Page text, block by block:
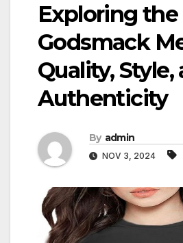
Exploring the
Godsmack
Quality, Style,
Authenticity
By admin
NOV 3, 2024